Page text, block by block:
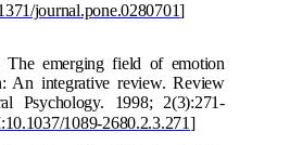
journal.pone.0280701]
The emerging field of emotion
An integrative review. Review
Psychology. 1998; 2(3):271-
1089-2680.2.3.271]